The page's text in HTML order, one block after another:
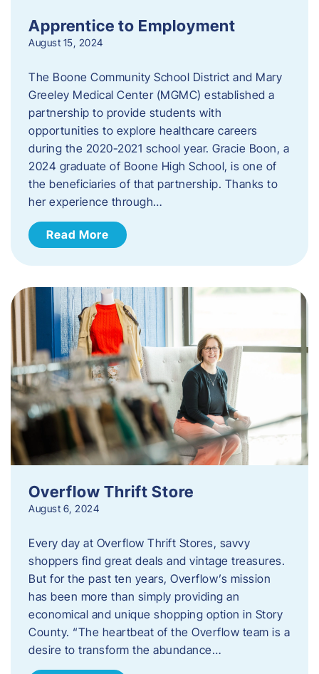
Apprentice to Employment
August 15, 2024
The Boone Community School District and Mary
Greeley Medical Center (MGMC) established a
partnership to provide students with
opportunities to explore healthcare careers
during the 2020-2021 school year. Gracie Boon, a
2024 graduate of Boone High School, is one of
the beneficiaries of that partnership. Thanks to
her experience through…
Read More
Overflow Thrift Store
August 6, 2024
Every day at Overflow Thrift Stores, savvy
shoppers find great deals and vintage treasures.
But for the past ten years, Overflow’s mission
has been more than simply providing an
economical and unique shopping option in Story
County. “The heartbeat of the Overflow team is a
desire to transform the abundance…